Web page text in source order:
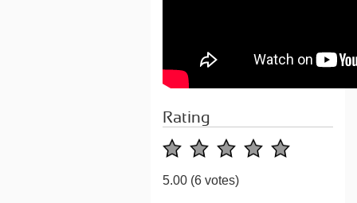
Rating
5.00 (6 votes)